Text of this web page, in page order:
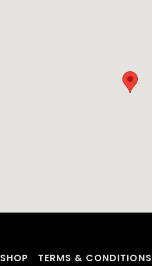
SHOP TERMS & CONDITIONS